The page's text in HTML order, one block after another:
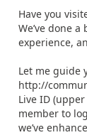
Have you
We’ve done
experience,
Let me guide
http://
Live ID
member to
we’ve